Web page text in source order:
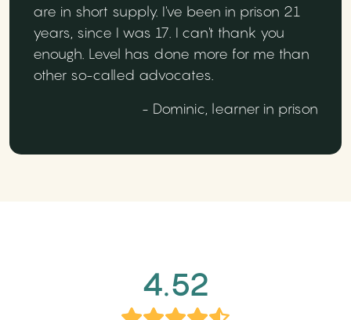
are in short supply. I've been in prison 21
years, since I was 17. I can't thank you
enough. Level has done more for me than
other so-called advocates.
- Dominic, learner in prison
4.52